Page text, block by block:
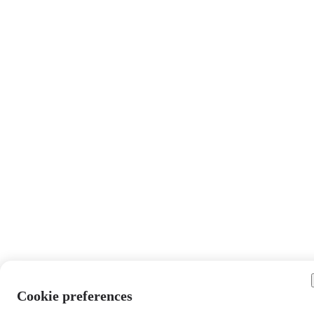
Cookie preferences